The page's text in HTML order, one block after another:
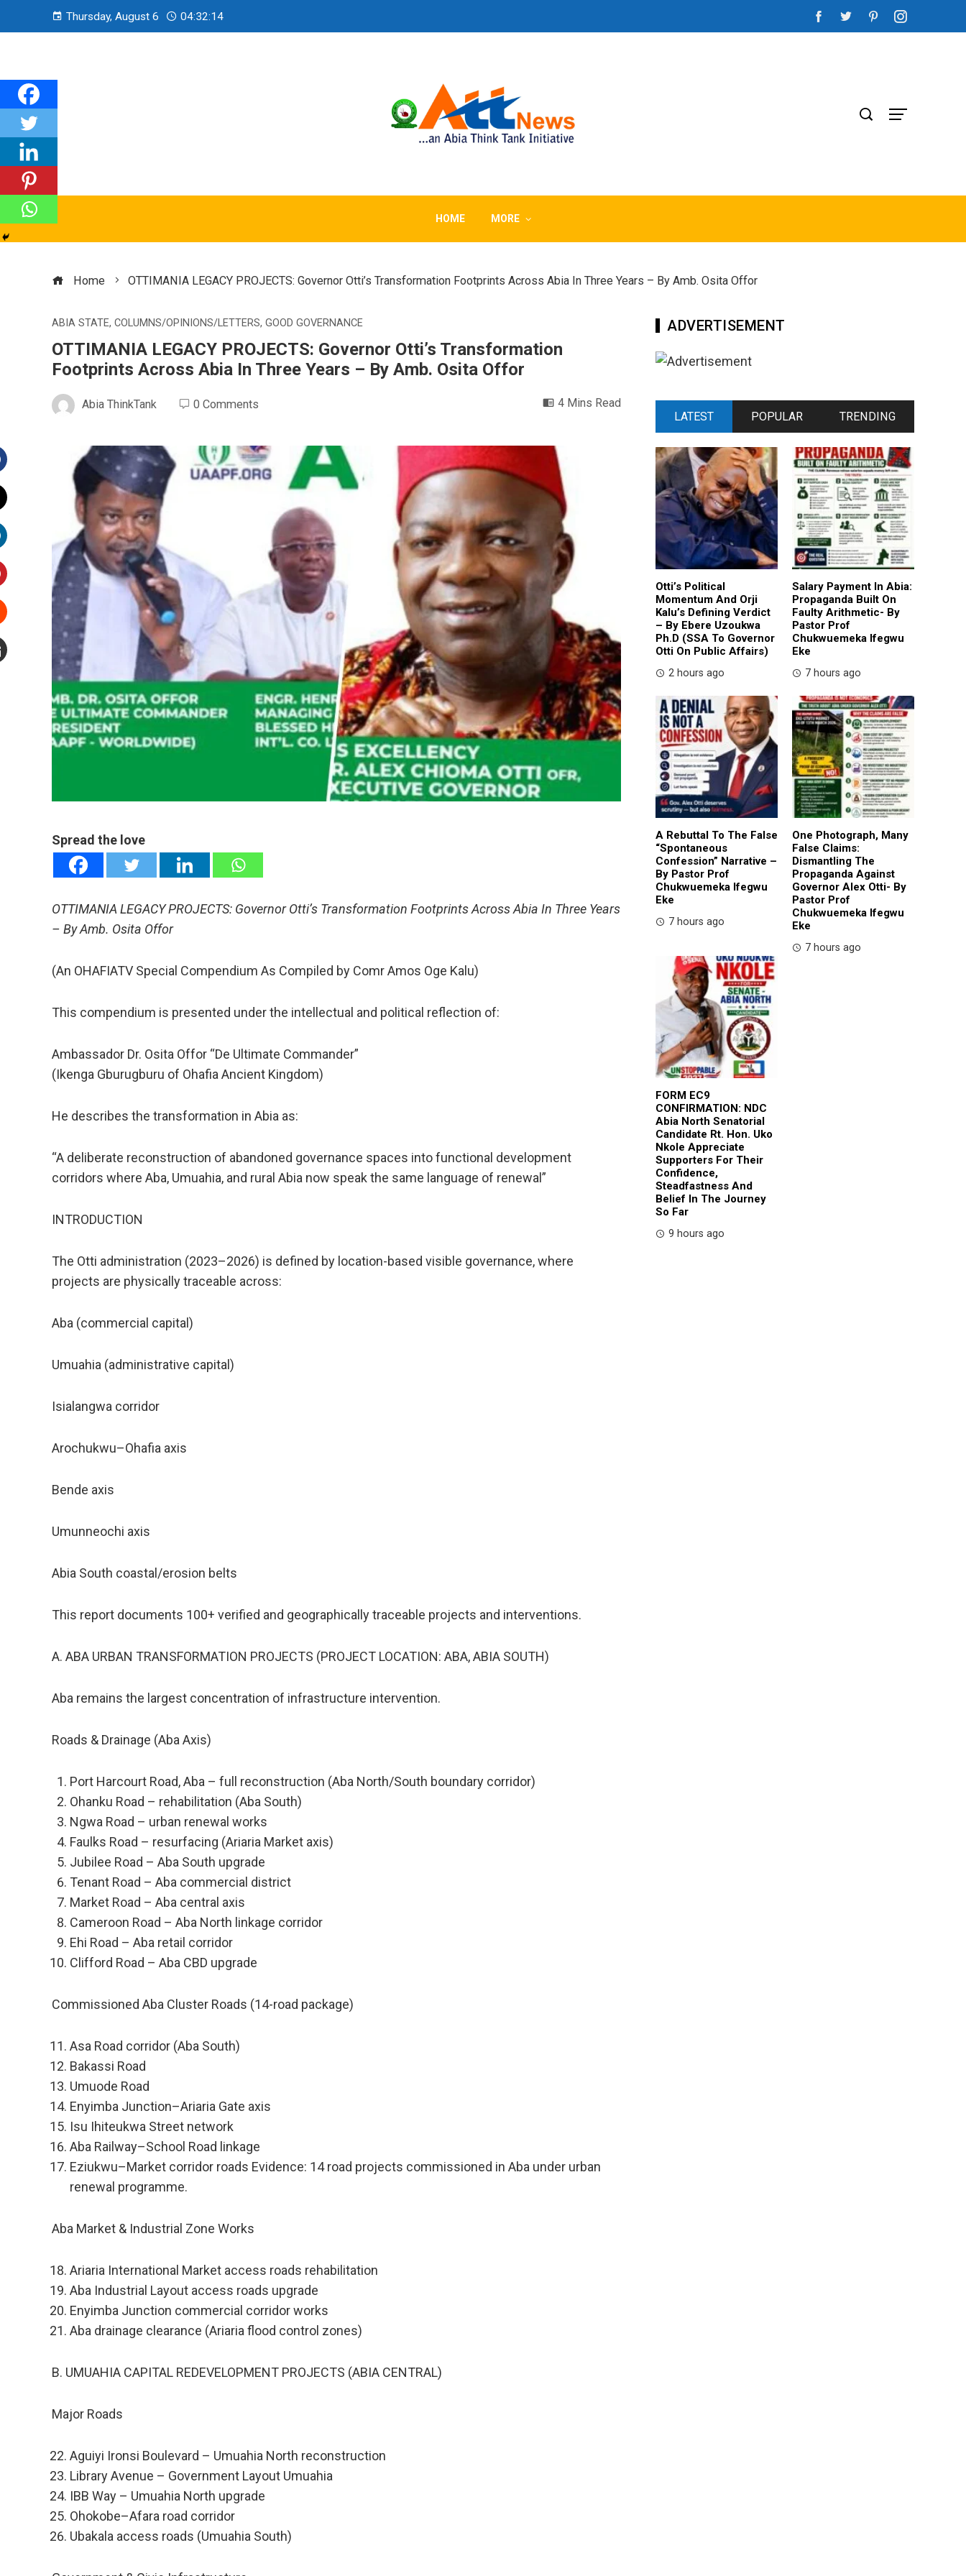
Thursday, August 6 04:32:15
HOME MORE
Home OTTIMANIA LEGACY PROJECTS: Governor Otti’s Transformation Footprints Across Abia In Three Years – By Amb. Osita Offor
ABIA STATE, COLUMNS/OPINIONS/LETTERS, GOOD GOVERNANCE
OTTIMANIA LEGACY PROJECTS: Governor Otti’s Transformation
Footprints Across Abia In Three Years – By Amb. Osita Offor
Abia ThinkTank 0 Comments 4 Mins Read
Spread the love
OTTIMANIA LEGACY PROJECTS: Governor Otti’s Transformation Footprints Across Abia In Three Years
– By Amb. Osita Offor
(An OHAFIATV Special Compendium As Compiled by Comr Amos Oge Kalu)
This compendium is presented under the intellectual and political reflection of:
Ambassador Dr. Osita Offor “De Ultimate Commander”
(Ikenga Gburugburu of Ohafia Ancient Kingdom)
He describes the transformation in Abia as:
“A deliberate reconstruction of abandoned governance spaces into functional development
corridors where Aba, Umuahia, and rural Abia now speak the same language of renewal”
INTRODUCTION
The Otti administration (2023–2026) is defined by location-based visible governance, where
projects are physically traceable across:
Aba (commercial capital)
Umuahia (administrative capital)
Isialangwa corridor
Arochukwu–Ohafia axis
Bende axis
Umunneochi axis
Abia South coastal/erosion belts
This report documents 100+ verified and geographically traceable projects and interventions.
A. ABA URBAN TRANSFORMATION PROJECTS (PROJECT LOCATION: ABA, ABIA SOUTH)
Aba remains the largest concentration of infrastructure intervention.
Roads & Drainage (Aba Axis)
Port Harcourt Road, Aba – full reconstruction (Aba North/South boundary corridor)
Ohanku Road – rehabilitation (Aba South)
Ngwa Road – urban renewal works
Faulks Road – resurfacing (Ariaria Market axis)
Jubilee Road – Aba South upgrade
Tenant Road – Aba commercial district
Market Road – Aba central axis
Cameroon Road – Aba North linkage corridor
Ehi Road – Aba retail corridor
Clifford Road – Aba CBD upgrade
Commissioned Aba Cluster Roads (14-road package)
Asa Road corridor (Aba South)
Bakassi Road
Umuode Road
Enyimba Junction–Ariaria Gate axis
Isu Ihiteukwa Street network
Aba Railway–School Road linkage
Eziukwu–Market corridor roads Evidence: 14 road projects commissioned in Aba under urban
renewal programme.
Aba Market & Industrial Zone Works
Ariaria International Market access roads rehabilitation
Aba Industrial Layout access roads upgrade
Enyimba Junction commercial corridor works
Aba drainage clearance (Ariaria flood control zones)
B. UMUAHIA CAPITAL REDEVELOPMENT PROJECTS (ABIA CENTRAL)
Major Roads
Aguiyi Ironsi Boulevard – Umuahia North reconstruction
Library Avenue – Government Layout Umuahia
IBB Way – Umuahia North upgrade
Ohokobe–Afara road corridor
Ubakala access roads (Umuahia South)
ADVERTISEMENT
LATEST POPULAR TRENDING
Otti’s Political
Momentum And Orji
Kalu’s Defining Verdict
– By Ebere Uzoukwa
Ph.D (SSA To Governor
Otti On Public Affairs)
2 hours ago
Salary Payment In Abia:
Propaganda Built On
Faulty Arithmetic- By
Pastor Prof
Chukwuemeka Ifegwu
Eke
7 hours ago
A Rebuttal To The False
“Spontaneous
Confession” Narrative –
By Pastor Prof
Chukwuemeka Ifegwu
Eke
7 hours ago
One Photograph, Many
False Claims:
Dismantling The
Propaganda Against
Governor Alex Otti- By
Pastor Prof
Chukwuemeka Ifegwu
Eke
7 hours ago
FORM EC9
CONFIRMATION: NDC
Abia North Senatorial
Candidate Rt. Hon. Uko
Nkole Appreciate
Supporters For Their
Confidence,
Steadfastness And
Belief In The Journey
So Far
9 hours ago